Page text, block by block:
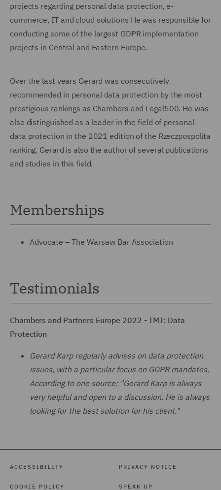
projects regarding personal data protection, e-
commerce, IT and cloud solutions He was responsible for
conducting some of the largest GDPR implementation
projects in Central and Eastern Europe.
Over the last years Gerard was consecutively
recommended in personal data protection by the most
prestigious rankings as Chambers and Legal500. He was
also distinguished as a leader in the field of personal
data protection in the 2021 edition of the Rzeczpospolita
ranking. Gerard is also the author of several publications
and studies in this field.
Memberships
Advocate – The Warsaw Bar Association
Testimonials
Chambers and Partners Europe 2022 - TMT: Data
Protection
Gerard Karp regularly advises on data protection
issues, with a particular focus on GDPR mandates.
According to one source: "Gerard Karp is always
very helpful and open to a discussion. He is always
looking for the best solution for his client."
ACCESSIBILITY
COOKIE POLICY
PRIVACY NOTICE
SPEAK UP